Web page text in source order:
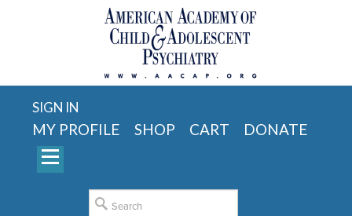
SIGN IN
MY PROFILE SHOP CART DONATE